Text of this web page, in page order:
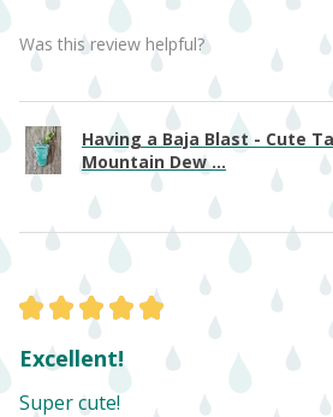
Was this review helpful?
Having a Baja Blast - Cute
Mountain Dew ...
★ ★ ★ ★ ★
Excellent!
Super cute!